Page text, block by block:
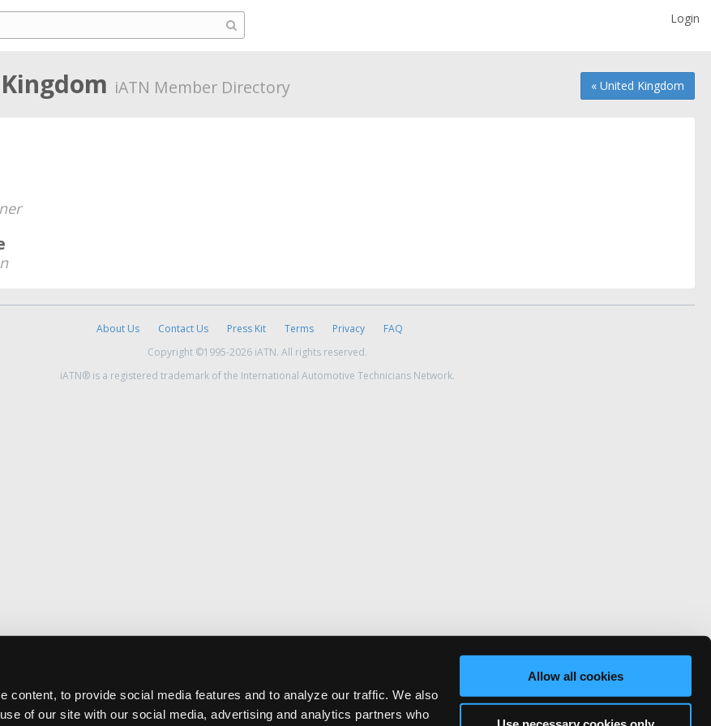
content, to provide social media features and to analyze our traffic. We also
of our site with our social media, advertising and analytics partners who
Allow all cookies
Login
« United Kingdom
iATN Member Directory
About Us Contact Us Press Kit Terms Privacy
FAQ
Copyright ©1995-2026 iATN. All rights reserved.
iATN® is a registered trademark of the International Automotive Technicians Network.